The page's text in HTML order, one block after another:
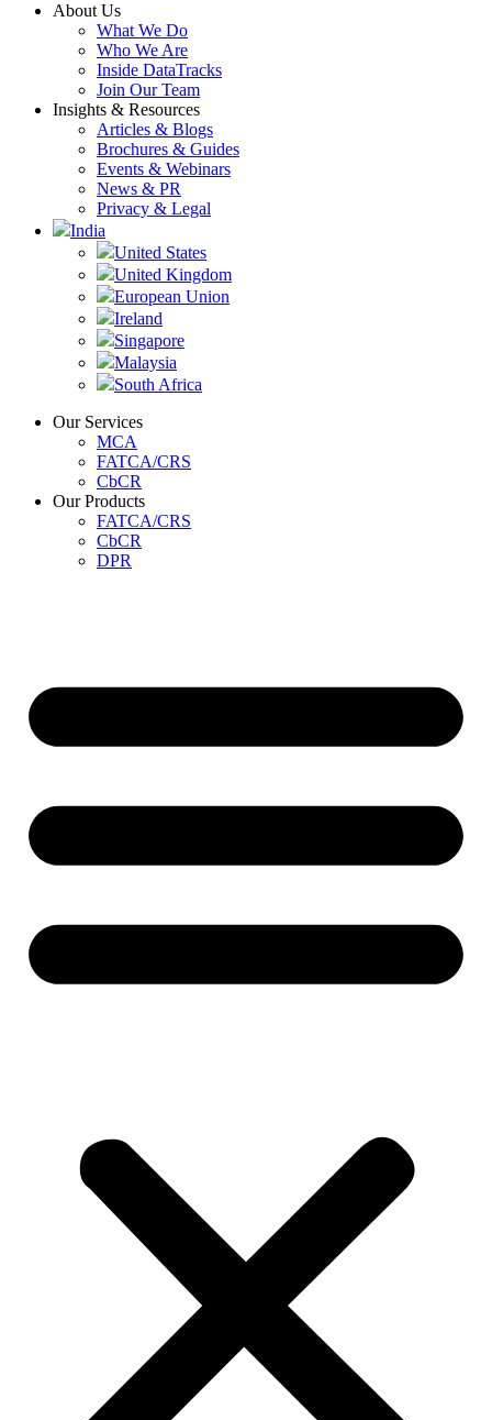
About Us
What We Do
Who We Are
Inside DataTracks
Join Our Team
Insights & Resources
Articles & Blogs
Brochures & Guides
Events & Webinars
News & PR
Privacy & Legal
India
United States
United Kingdom
European Union
Ireland
Singapore
Malaysia
South Africa
Our Services
MCA
FATCA/CRS
CbCR
Our Products
FATCA/CRS
CbCR
DPR